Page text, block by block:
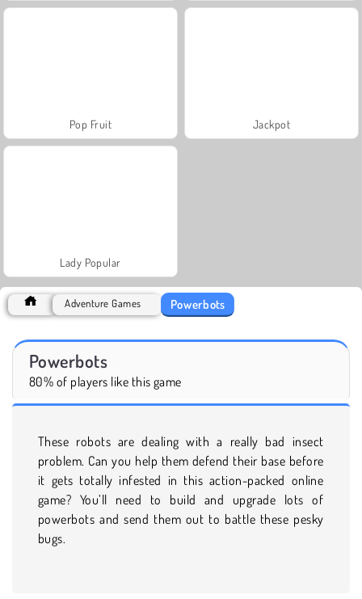
Pop Fruit Jackpot
Lady Popular
Adventure Games Powerbots
Powerbots
80% of players like this game
These robots are dealing with a really bad insect
problem. Can you help them defend their base before
it gets totally infested in this action-packed online
game? You’ll need to build and upgrade lots of
powerbots and send them out to battle these pesky
bugs.